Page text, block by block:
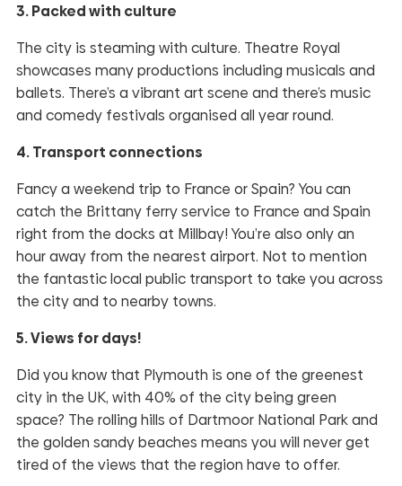
3. Packed with culture
The city is steaming with culture. Theatre Royal
showcases many productions including musicals and
ballets. There’s a vibrant art scene and there’s music
and comedy festivals organised all year round.
4. Transport connections
Fancy a weekend trip to France or Spain? You can
catch the Brittany ferry service to France and Spain
right from the docks at Millbay! You’re also only an
hour away from the nearest airport. Not to mention
the fantastic local public transport to take you across
the city and to nearby towns.
5. Views for days!
Did you know that Plymouth is one of the greenest
city in the UK, with 40% of the city being green
space? The rolling hills of Dartmoor National Park and
the golden sandy beaches means you will never get
tired of the views that the region have to offer.